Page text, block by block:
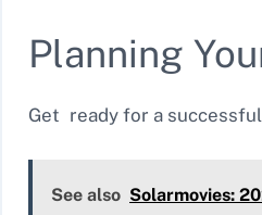
Planning
Get ready for a
See also Solarmovies: